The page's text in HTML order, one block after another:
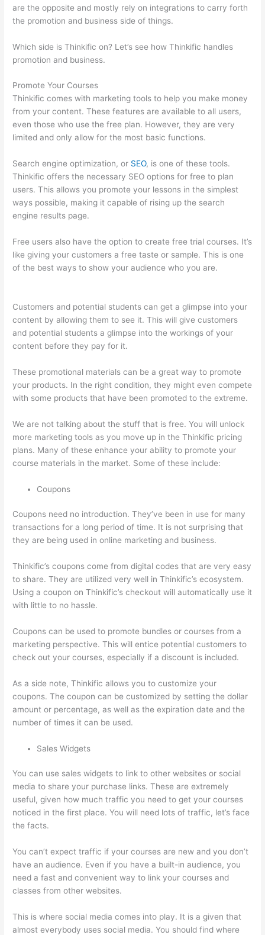
are the opposite and mostly rely on integrations to carry forth
the promotion and business side of things.
Which side is Thinkific on? Let’s see how Thinkific handles
promotion and business.
Promote Your Courses
Thinkific comes with marketing tools to help you make money
from your content. These features are available to all users,
even those who use the free plan. However, they are very
limited and only allow for the most basic functions.
Search engine optimization, or SEO, is one of these tools.
Thinkific offers the necessary SEO options for free to plan
users. This allows you promote your lessons in the simplest
ways possible, making it capable of rising up the search
engine results page.
Free users also have the option to create free trial courses. It’s
like giving your customers a free taste or sample. This is one
of the best ways to show your audience who you are.
Customers and potential students can get a glimpse into your
content by allowing them to see it. This will give customers
and potential students a glimpse into the workings of your
content before they pay for it.
These promotional materials can be a great way to promote
your products. In the right condition, they might even compete
with some products that have been promoted to the extreme.
We are not talking about the stuff that is free. You will unlock
more marketing tools as you move up in the Thinkific pricing
plans. Many of these enhance your ability to promote your
course materials in the market. Some of these include:
Coupons
Coupons need no introduction. They’ve been in use for many
transactions for a long period of time. It is not surprising that
they are being used in online marketing and business.
Thinkific’s coupons come from digital codes that are very easy
to share. They are utilized very well in Thinkific’s ecosystem.
Using a coupon on Thinkific’s checkout will automatically use it
with little to no hassle.
Coupons can be used to promote bundles or courses from a
marketing perspective. This will entice potential customers to
check out your courses, especially if a discount is included.
As a side note, Thinkific allows you to customize your
coupons. The coupon can be customized by setting the dollar
amount or percentage, as well as the expiration date and the
number of times it can be used.
Sales Widgets
You can use sales widgets to link to other websites or social
media to share your purchase links. These are extremely
useful, given how much traffic you need to get your courses
noticed in the first place. You will need lots of traffic, let’s face
the facts.
You can’t expect traffic if your courses are new and you don’t
have an audience. Even if you have a built-in audience, you
need a fast and convenient way to link your courses and
classes from other websites.
This is where social media comes into play. It is a given that
almost everybody uses social media. You should find where